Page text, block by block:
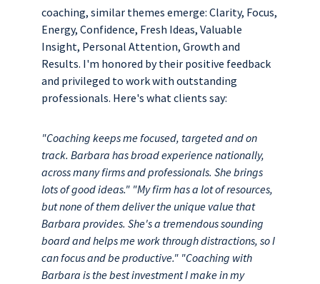
coaching, similar themes emerge: Clarity, Focus,
Energy, Confidence, Fresh Ideas, Valuable
Insight, Personal Attention, Growth and
Results. I'm honored by their positive feedback
and privileged to work with outstanding
professionals. Here's what clients say:
"Coaching keeps me focused, targeted and on
track. Barbara has broad experience nationally,
across many firms and professionals. She brings
lots of good ideas." "My firm has a lot of resources,
but none of them deliver the unique value that
Barbara provides. She's a tremendous sounding
board and helps me work through distractions, so I
can focus and be productive." "Coaching with
Barbara is the best investment I make in my